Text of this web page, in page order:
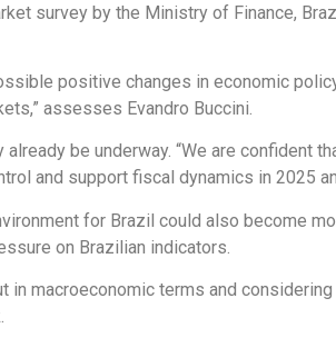
survey by the Ministry of Finance,
positive changes in economic
assesses Evandro Buccini.
be underway. “We are confident
and support fiscal dynamics in 2025
for Brazil could also become
on Brazilian indicators.
in macroeconomic terms and